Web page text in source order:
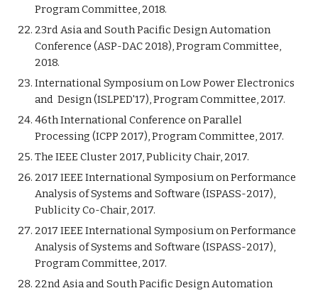
Program Committee, 2018.
23rd Asia and South Pacific Design Automation
Conference (ASP-DAC 2018), Program Committee,
2018.
International Symposium on Low Power Electronics
and Design (ISLPED'17), Program Committee, 2017.
46th International Conference on Parallel
Processing (ICPP 2017), Program Committee, 2017.
The IEEE Cluster 2017, Publicity Chair, 2017.
2017 IEEE International Symposium on Performance
Analysis of Systems and Software (ISPASS-2017),
Publicity Co-Chair, 2017.
2017 IEEE International Symposium on Performance
Analysis of Systems and Software (ISPASS-2017),
Program Committee, 2017.
22nd Asia and South Pacific Design Automation